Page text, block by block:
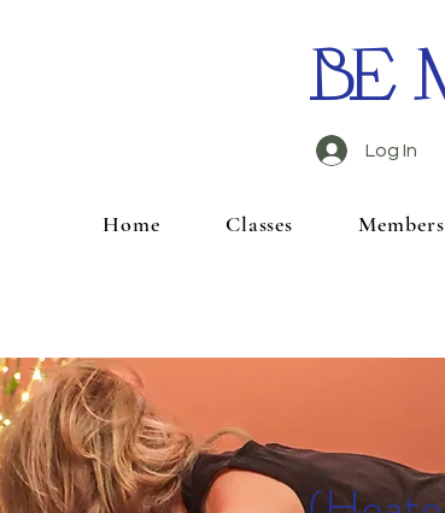
Log In
BE
Home Classes